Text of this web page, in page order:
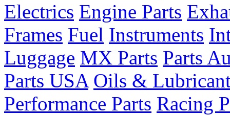
Electrics Engine Parts
Frames Fuel Instruments
Luggage MX Parts Parts
Parts USA Oils &
Performance Parts Racing